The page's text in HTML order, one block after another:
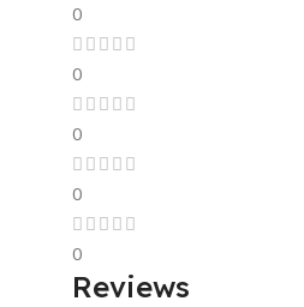
0
0
0
0
0
Reviews